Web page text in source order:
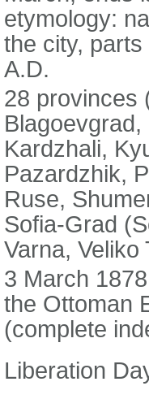
etymology:
the city,
A.D.
28 provinces
Kardzhali,
Pazardzhik,
Ruse,
Sofia-Grad
Varna, Veliko
3 March
the Ottoman
(complete
Liberation